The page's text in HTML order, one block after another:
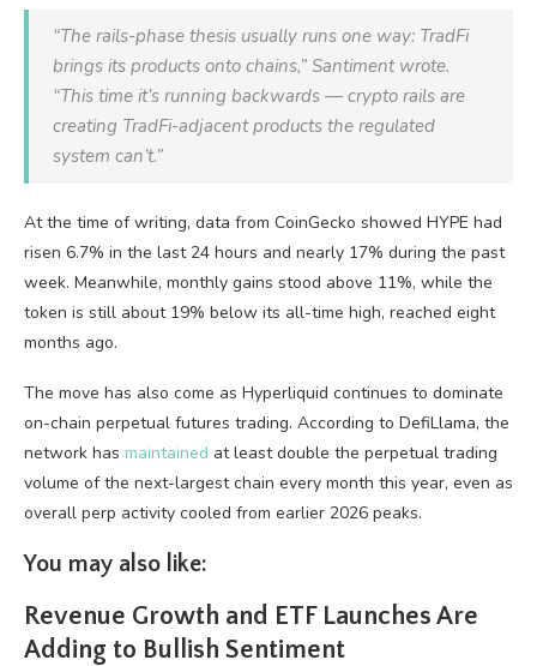
“The rails-phase thesis usually runs one way: TradFi
brings its products onto chains,” Santiment wrote.
“This time it’s running backwards — crypto rails are
creating TradFi-adjacent products the regulated
system can’t.”
At the time of writing, data from CoinGecko showed HYPE had
risen 6.7% in the last 24 hours and nearly 17% during the past
week. Meanwhile, monthly gains stood above 11%, while the
token is still about 19% below its all-time high, reached eight
months ago.
The move has also come as Hyperliquid continues to dominate
on-chain perpetual futures trading. According to DefiLlama, the
network has maintained at least double the perpetual trading
volume of the next-largest chain every month this year, even as
overall perp activity cooled from earlier 2026 peaks.
You may also like:
Revenue Growth and ETF Launches Are
Adding to Bullish Sentiment